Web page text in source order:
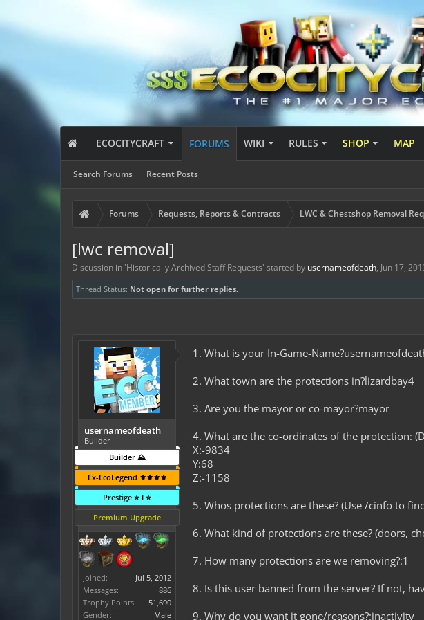
ECOCITYCRAFT FORUMS
Search Forums Recent Posts
WIKI RULES SHOP MAP
Forums Requests, Reports & Contracts LWC & Chestshop Removal
[lwc removal]
Discussion in 'Historically Archived Staff Requests' started by usernameofdeath, Jun 17,
Thread Status: Not open for further replies.
usernameofdeath
Builder
Builder ⛰️
Ex-EcoLegend ⚜️⚜️⚜️⚜️
Prestige ⭐ I ⭐
Premium Upgrade
Joined:
Jul 5, 2012
Messages:
886
Trophy Points:
51,690
Gender:
Male
1. What is your In-Game-
2. What town are the protections in?lizardbay4
3. Are you the mayor or co-mayor?mayor
4. What are the co-ordinates of the protection:
X:-9834
Y:68
Z:-1158
5. Whos protections are these? (Use /cinfo to
6. What kind of protections are these? (doors,
7. How many protections are we removing?:1
8. Is this user banned from the server? If not,
9. Why do you want it gone/reasons?:inactivity